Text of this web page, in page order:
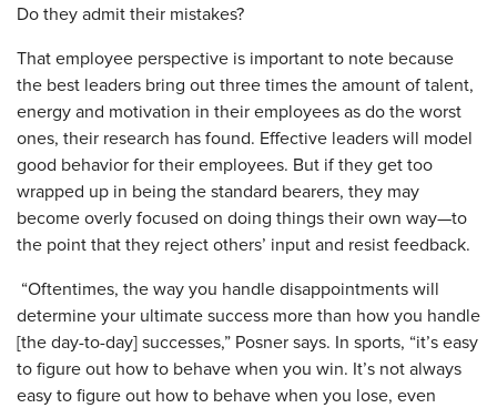
Do they admit their mistakes?
That employee perspective is important to note because
the best leaders bring out three times the amount of talent,
energy and motivation in their employees as do the worst
ones, their research has found. Effective leaders will model
good behavior for their employees. But if they get too
wrapped up in being the standard bearers, they may
become overly focused on doing things their own way—to
the point that they reject others’ input and resist feedback.
“Oftentimes, the way you handle disappointments will
determine your ultimate success more than how you handle
[the day-to-day] successes,” Posner says. In sports, “it’s easy
to figure out how to behave when you win. It’s not always
easy to figure out how to behave when you lose, even